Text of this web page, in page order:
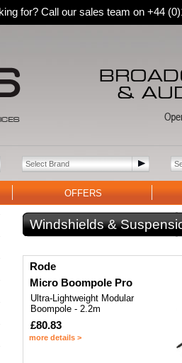
for? Call our sales team on +44
OFFERS
Windshields &
Rode
Micro Boompole Pro
Ultra-Lightweight Modular
Boompole - 2.2m
£80.83
more details >